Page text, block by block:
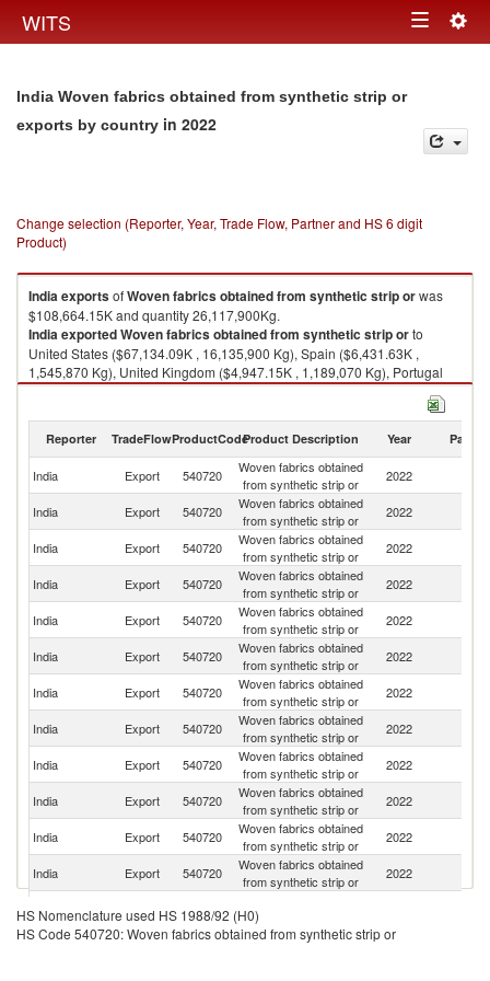
WITS Toggle
India Woven fabrics obtained from synthetic strip or
exports by country in 2022
Change selection (Reporter, Year, Trade Flow, Partner and HS 6 digit
Product)
IndiaexportsofWoven fabrics obtained from synthetic strip orwas
$108,664.15K and quantity 26,117,900Kg.
IndiaexportedWoven fabrics obtained from synthetic strip orto
United States ($67,134.09K , 16,135,900 Kg), Spain ($6,431.63K ,
1,545,870 Kg), United Kingdom ($4,947.15K , 1,189,070 Kg), Portugal
($4,387.22K , 1,054,490 Kg), Netherlands ($4,358.01K , 1,047,470 Kg).
Reporter TradeFlowProductCodeProduct Description Year Partner
India Export 540720
Woven fabrics obtained
from synthetic strip or
2022
India Export 540720
Woven fabrics obtained
from synthetic strip or
2022
India
Export 540720
Woven fabrics obtained
from synthetic strip or
2022
India Export 540720
Woven fabrics obtained
from synthetic strip or
2022
India
Export 540720
Woven fabrics obtained
from synthetic strip or
2022
India Export 540720
Woven fabrics obtained
from synthetic strip or
2022
India Export 540720
Woven fabrics obtained
from synthetic strip or
2022
India Export 540720
Woven fabrics obtained
from synthetic strip or
2022
India Export 540720
Woven fabrics obtained
from synthetic strip or
2022
India Export 540720
Woven fabrics obtained
from synthetic strip or
2022
India Export 540720
Woven fabrics obtained
from synthetic strip or
2022
India
Export 540720
Woven fabrics obtained
from synthetic strip or
2022
India Export 540720
from synthetic strip or
India Export 540720
Woven fabrics obtained
2022
HS Nomenclature used HS 1988/92 (H0)
HS Code 540720: Woven fabrics obtained from synthetic strip or